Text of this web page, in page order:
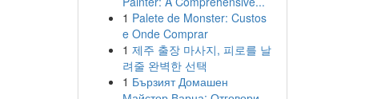
1 Palete de Monster: Custos
e Onde Comprar
1 제주 출장 마사지, 피로를 날
려줄 완벽한 선택
1 Бързият Домашен